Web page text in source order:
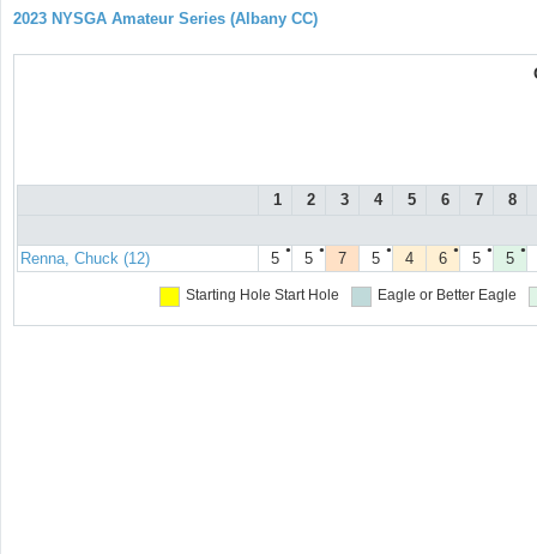
2023 NYSGA Amateur Series (Albany CC)
1 2 3 4 5 6 7 8
Renna, Chuck (12) ●
5 ●
5 7 ●
5 4 ●
6 ●
5 ●
5
Starting Hole Start Hole Eagle or Better Eagle